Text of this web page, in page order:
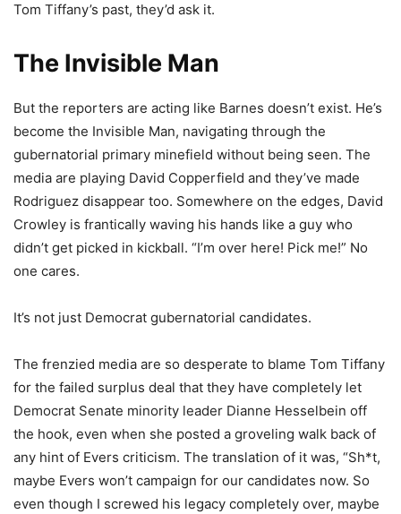
Tom Tiffany’s past, they’d ask it.
The Invisible Man
But the reporters are acting like Barnes doesn’t exist. He’s
become the Invisible Man, navigating through the
gubernatorial primary minefield without being seen. The
media are playing David Copperfield and they’ve made
Rodriguez disappear too. Somewhere on the edges, David
Crowley is frantically waving his hands like a guy who
didn’t get picked in kickball. “I’m over here! Pick me!” No
one cares.
It’s not just Democrat gubernatorial candidates.
The frenzied media are so desperate to blame Tom Tiffany
for the failed surplus deal that they have completely let
Democrat Senate minority leader Dianne Hesselbein off
the hook, even when she posted a groveling walk back of
any hint of Evers criticism. The translation of it was, “Sh*t,
maybe Evers won’t campaign for our candidates now. So
even though I screwed his legacy completely over, maybe